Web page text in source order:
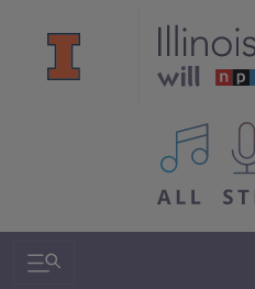
All IPM
Search & Navigation